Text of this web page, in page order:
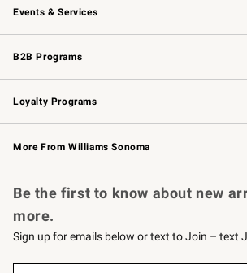
Events & Services
Wedding & Gift Registry Free Design
Events Knife
Gift Cards
B2B Programs
B2B Overview Contract
Trade Professional
Corporate Gifting
Loyalty Programs
Williams Sonoma Credit Card Key Rewards
Williams Sonoma Reserve
More From Williams Sonoma
Be the first to know about new
more.
Sign up for emails below or text to Join – text